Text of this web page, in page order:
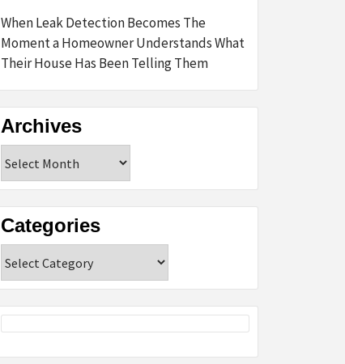
When Leak Detection Becomes The
Moment a Homeowner Understands What
Their House Has Been Telling Them
Archives
Categories